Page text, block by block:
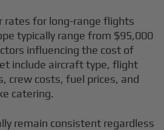
rates for long-range flights
typically range from $95,000
influencing the cost of
include aircraft type, flight
crew costs, fuel prices, and
catering.
remain consistent regardless